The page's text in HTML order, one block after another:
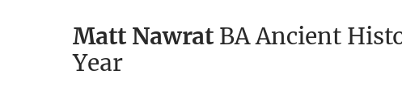
Matt Nawrat BA Ancient
Year